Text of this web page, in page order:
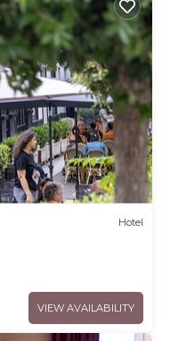
Hotel
VIEW AVAILABILITY